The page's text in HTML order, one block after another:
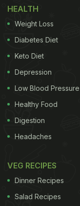
HEALTH
Weight Loss
Diabetes Diet
Keto Diet
Depression
Low Blood Pressure
Healthy Food
Digestion
Headaches
VEG RECIPES
Dinner Recipes
Salad Recipes